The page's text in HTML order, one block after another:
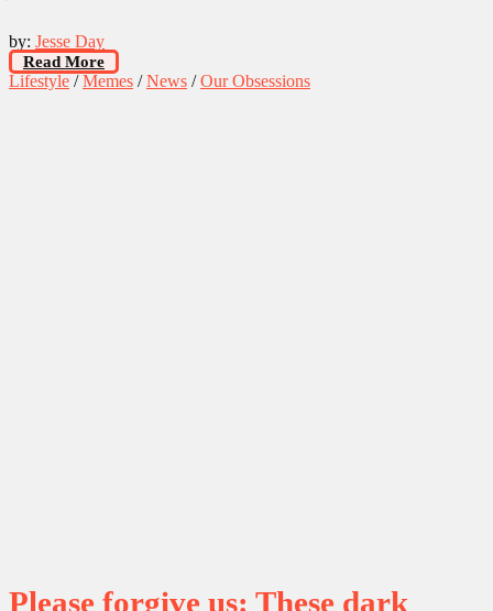
by: Jesse Day
Read More
Lifestyle /Memes /News /Our Obsessions
Please forgive us: These dark